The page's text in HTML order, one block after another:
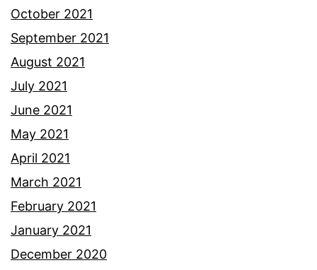
October 2021
September 2021
August 2021
July 2021
June 2021
May 2021
April 2021
March 2021
February 2021
January 2021
December 2020